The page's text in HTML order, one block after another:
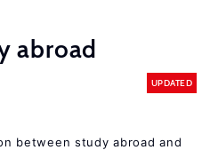
abroad
UPDATED
between study abroad and